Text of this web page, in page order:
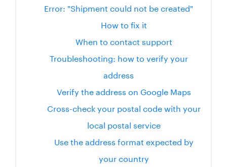
Error: "Shipment could not be created"
How to fix it
When to contact support
Troubleshooting: how to verify your
address
Verify the address on Google Maps
Cross-check your postal code with your
local postal service
Use the address format expected by
your country